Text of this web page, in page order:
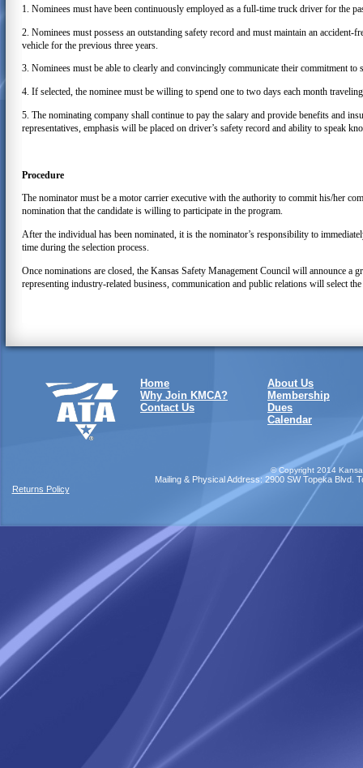
1. Nominees must have been continuously employed as a full-time truck driver for the
2. Nominees must possess an outstanding safety record and must maintain an
vehicle for the previous three years.
3. Nominees must be able to clearly and convincingly communicate their commitment
4. If selected, the nominee must be willing to spend one to two days each month
5. The nominating company shall continue to pay the salary and provide benefits and
representatives, emphasis will be placed on driver’s safety record and ability to speak
Procedure
The nominator must be a motor carrier executive with the authority to commit his/her
nomination that the candidate is willing to participate in the program.
After the individual has been nominated, it is the nominator’s responsibility to
time during the selection process.
Once nominations are closed, the Kansas Safety Management Council will announce
representing industry-related business, communication and public relations will select
Home
Why Join KMCA?
Contact Us
About Us
Membership
Dues
Calendar
© Copyright 2014
Mailing & Physical Address: 2900 SW Topeka Blvd.
Returns Policy